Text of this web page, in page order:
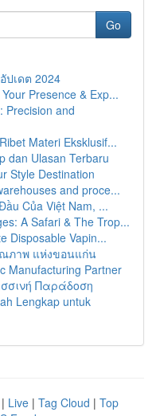
Go
ปเดต 2024
Presence & Exp...
Precision and
Materi Eksklusif...
dan Ulasan Terbaru
Style Destination
and proce...
Của Việt Nam, ...
A Safari & The Trop...
Disposable Vapin...
ภาพ แห่งขอนแก่น
Manufacturing Partner
Παράδοση
Lengkap untuk
| Live | Tag Cloud | Top